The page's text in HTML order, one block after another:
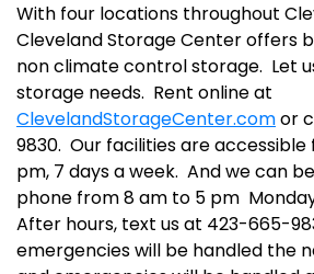
With four locations throughout
Cleveland Storage Center offers
non climate control storage.  Let
ClevelandStorageCenter.com or
9830.  Our facilities are accessible
pm, 7 days a week.  And we can
phone from 8 am to 5 pm
After hours, text us at 423-665-
emergencies will be handled the